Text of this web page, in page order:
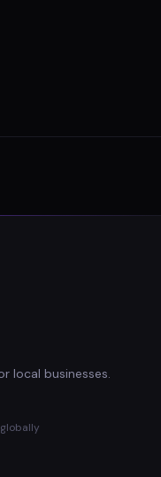
local businesses.
globally